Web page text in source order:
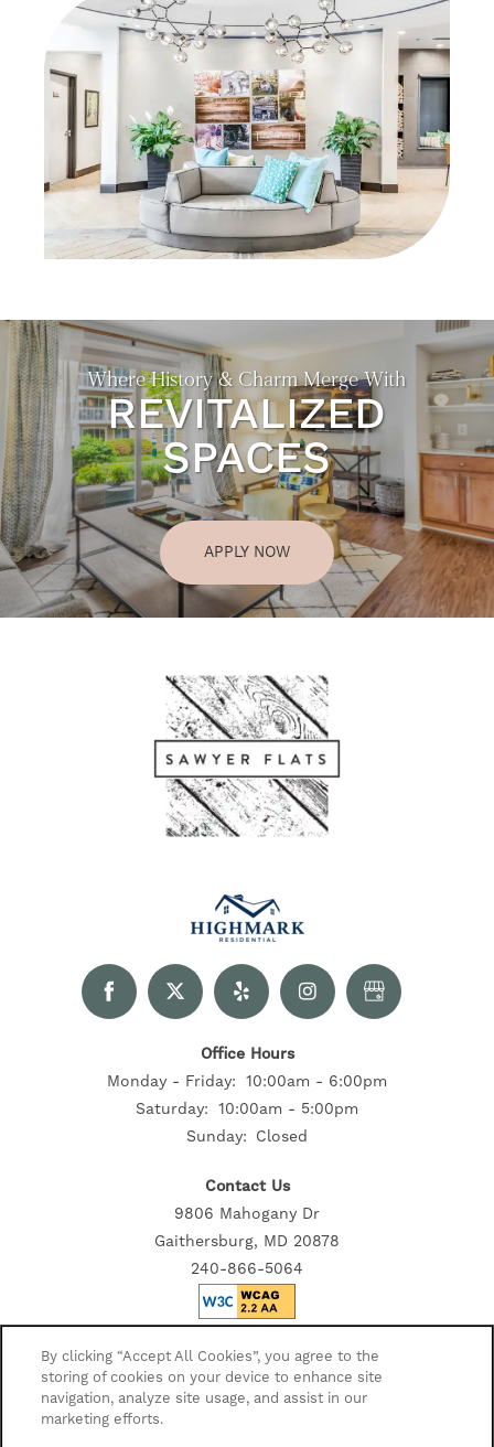
NEIGHBORHOOD
CONTACT US
EXPECTED FEES
SELF-GUIDED TOURS
RESIDENTS
Where History & Charm Merge With
REVITALIZED
SPACES
APPLY NOW
Contact Us
9806 Mahogany Dr
Gaithersburg, MD 20878
240-866-5064
Office Hours
Monday - Friday: 10:00am - 6:00pm
Saturday: 10:00am - 5:00pm
Sunday: Closed
Privacy Policy
Accessibility Statement
Disclosures
By clicking “Accept All Cookies”, you agree to the
storing of cookies on your device to enhance site
navigation, analyze site usage, and assist in our
marketing efforts.